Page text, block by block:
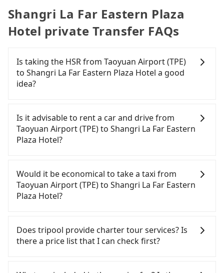
Shangri La Far Eastern Plaza
Hotel private Transfer FAQs
Is taking the HSR from Taoyuan Airport (TPE)
to Shangri La Far Eastern Plaza Hotel a good
idea?
Airport (TPE) to Shangri La Far Eastern Plaza Hotel,
HSR is comfortable and quick but pricey. From the
earliest departure at 06:49 to the latest at 22:35,
Taoyuan Airport (TPE) (Dayuan District, Taoyuan
City) and head to the nearest Taoyuan HSR station,
a taxi ride would cost about NT$400 and take
and wait on the platform is about 15 minutes.
Then, take a 72-97-minute (87 min on average) HSR
ride from Taoyuan Station to Tainan HSR Station.
by a 5-minute walk to exit the station, wait for a
Is it advisable to rent a car and drive from
Taoyuan Airport (TPE) to Shangri La Far Eastern
Plaza Hotel?
yourself, and you do not need to use the travel
time to rest in the car, there are about 25 rental
car companies, such as 萬事通租車, 晨驛國際租賃, 翔
rentals are billed by the day. A small sedan like a
Toyota Corolla or Ford Fiesta costs around
NT$1500 per day, while a 9-seater van like a
Would it be economical to take a taxi from
Taoyuan Airport (TPE) to Shangri La Far Eastern
Plaza Hotel?
City area, you can use apps to hail a cab from
55688 Taiwan Taxi, Uber, Line Go, Yoxi, etc., and if
you cannot hail a cab on the street, you can also
Does tripool provide charter tour services? Is
there a price list that I can check first?